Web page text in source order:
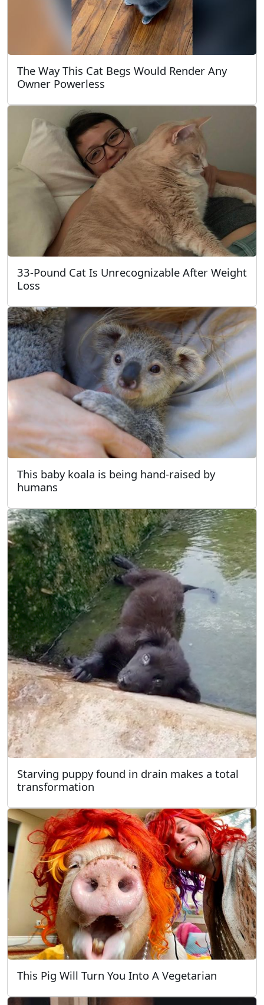
The Way This Cat Begs Would Render Any
Owner Powerless
33-Pound Cat Is Unrecognizable After Weight
Loss
This baby koala is being hand-raised by
humans
Starving puppy found in drain makes a total
transformation
This Pig Will Turn You Into A Vegetarian